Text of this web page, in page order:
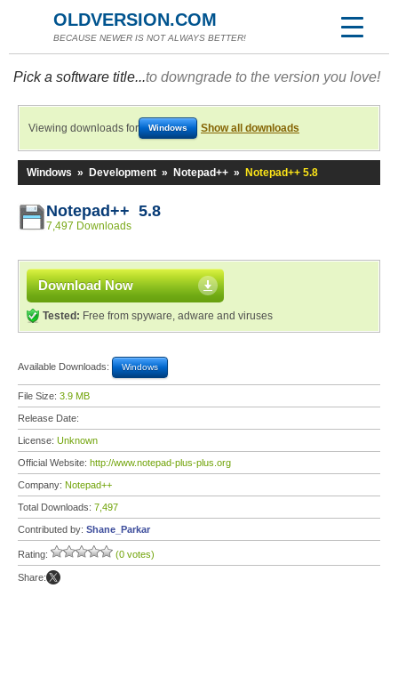
OLDVERSION.COM
BECAUSE NEWER IS NOT ALWAYS BETTER!
Pick a software title...to downgrade to the version you love!
Viewing downloads for Windows Show all downloads
Windows » Development » Notepad++ » Notepad++ 5.8
Notepad++ 5.8
7,497 Downloads
Download Now
Tested: Free from spyware, adware and viruses
Available Downloads: Windows
File Size: 3.9 MB
Release Date:
License: Unknown
Official Website: http://www.notepad-plus-plus.org
Company: Notepad++
Total Downloads: 7,497
Contributed by: Shane_Parkar
Rating: (0 votes)
Share: